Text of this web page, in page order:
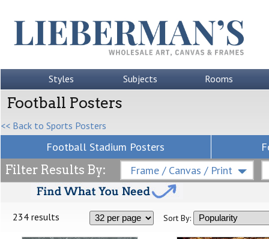
Styles Subjects Rooms
Football Posters
<< Back to Sports Posters
Football Stadium Posters
Filter Results By: Frame / Canvas / Print
234 results Sort By: